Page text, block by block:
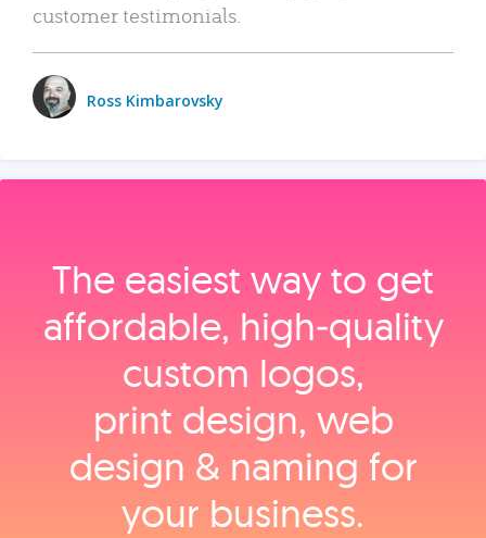
customer testimonials.
Ross Kimbarovsky
The easiest way to get
affordable, high‑quality
custom logos,
print design, web
design & naming for
your business.